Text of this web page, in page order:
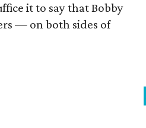
it to say that Bobby
— on both sides of